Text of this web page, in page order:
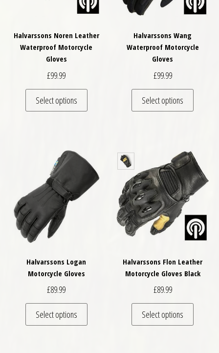
Halvarssons Noren Leather
Waterproof Motorcycle
Gloves
£99.99
Select options
This product has multiple variants. The
Halvarssons Wang
Waterproof Motorcycle
Gloves
£99.99
Select options
This
Halvarssons Logan
Motorcycle Gloves
£89.99
Select options
This product has multiple variants. The
Halvarssons Flon Leather
Motorcycle Gloves Black
£89.99
Select options
This